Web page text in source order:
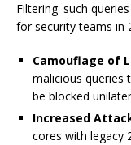
Filtering such
for security teams in
Camouflage of
malicious queries
be blocked
Increased
cores with legacy